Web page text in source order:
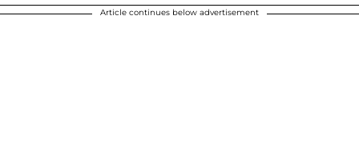
Article continues below advertisement